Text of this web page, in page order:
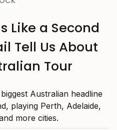
Like a Second
Tell Us About
Tour
Australian headline
playing Perth, Adelaide,
more cities.